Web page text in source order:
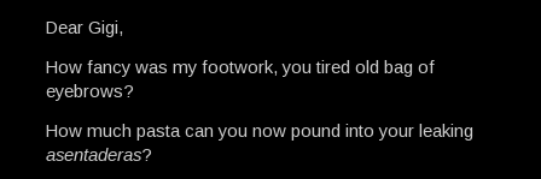
Dear Gigi,
How fancy was my footwork, you tired old bag of
eyebrows?
How much pasta can you now pound into your leaking
asentaderas?